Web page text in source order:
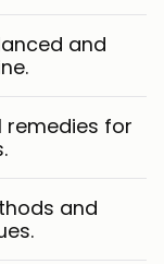
and
remedies for
and